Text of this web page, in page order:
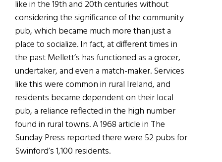
like in the 19th and 20th centuries without
considering the significance of the community
pub, which became much more than just a
place to socialize. In fact, at different times in
the past Mellett’s has functioned as a grocer,
undertaker, and even a match-maker. Services
like this were common in rural Ireland, and
residents became dependent on their local
pub, a reliance reflected in the high number
found in rural towns. A 1968 article in The
Sunday Press reported there were 52 pubs for
Swinford’s 1,100 residents.